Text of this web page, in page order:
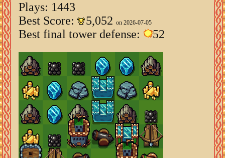
Plays: 1443
Best Score:
5,052 on 2026-07-05
Best final tower defense: 52